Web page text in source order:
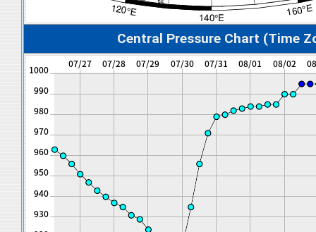
Central Pressure Chart (Time